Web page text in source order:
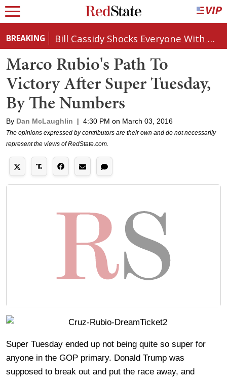
BREAKING Bill Cassidy Shocks Everyone With Decision on Todd Blanche's DOJ Nomination
Marco Rubio's Path To
Victory After Super Tuesday,
By The Numbers
By Dan McLaughlin | 4:30 PM on March 03, 2016
The opinions expressed by contributors are their own and do not necessarily
represent the views of RedState.com.
Super Tuesday ended up not being quite so super for
anyone in the GOP primary. Donald Trump was
supposed to break out and put the race away, and